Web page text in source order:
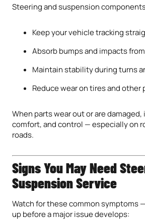
Steering and suspension
Keep your vehicle tracking
Absorb bumps and impacts
Maintain stability during turns
Reduce wear on tires and other
When parts wear out or are
comfort, and control — especially on
roads.
Signs You May Need
Suspension Service
Watch for these common symptoms
up before a major issue develops: